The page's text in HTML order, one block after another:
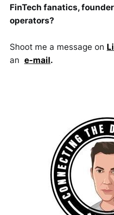
FinTech fanatics,
operators?
Shoot me a message on
an e-mail.